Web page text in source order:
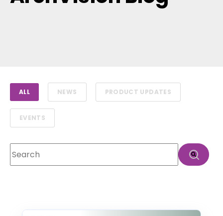
ALL NEWS PRODUCT UPDATES
EVENTS
This is a search field with an auto-suggest feature